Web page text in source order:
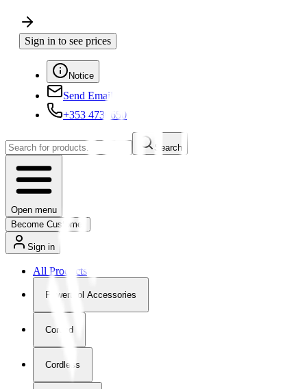
Sign in to see prices
Notice
Send Email
+353 4730650
Search
Open menu
Become Customer
Sign in
All Products
Powertool Accessories
Corded
Cordless